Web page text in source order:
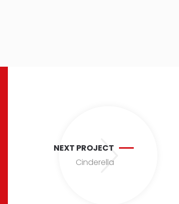
NEXT PROJECT
Cinderella